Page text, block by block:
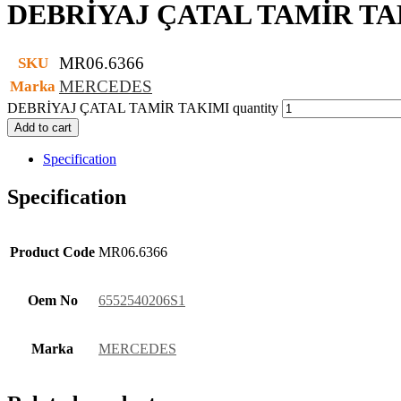
DEBRİYAJ ÇATAL TAMİR
SKU MR06.6366
Marka MERCEDES
DEBRİYAJ ÇATAL TAMİR TAKIMI quantity
Add to cart
Specification
Specification
Product Code MR06.6366
Oem No 6552540206S1
Marka MERCEDES